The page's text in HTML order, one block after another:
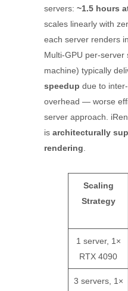
servers: ~1.5 hours
scales linearly with
each server renders
Multi-GPU per-server
machine) typically
speedup due to
overhead — worse
server approach.
is architecturally
rendering
Scaling
Strategy
1 server, 1×
RTX 4090
3 servers, 1×